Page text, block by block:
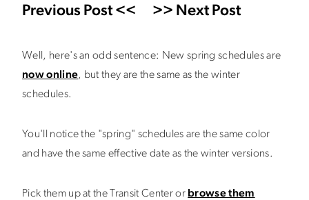
Previous Post << >> Next Post
Well, here's an odd sentence: New spring schedules are
now online, but they are the same as the winter
schedules.
You'll notice the "spring" schedules are the same color
and have the same effective date as the winter versions.
Pick them up at the Transit Center or browse them